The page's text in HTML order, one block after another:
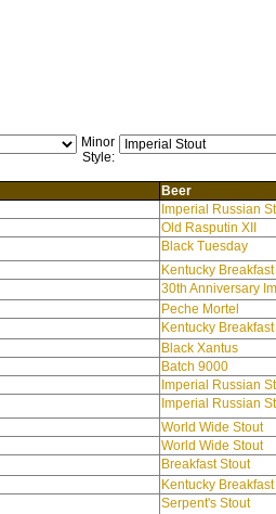
Minor
Style:
Beer
Imperial Russian
Old Rasputin XII
Black Tuesday
Kentucky
30th Anniversary
Peche Mortel
Kentucky
Black Xantus
Batch 9000
Imperial Russian
Imperial Russian
World Wide Stout
World Wide Stout
Breakfast Stout
Kentucky
Serpent's Stout